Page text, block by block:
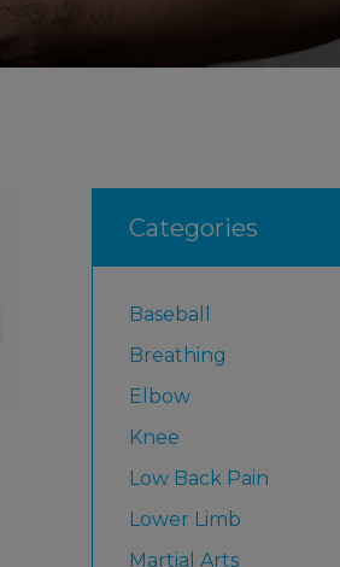
Categories
Baseball
Breathing
Elbow
Knee
Low Back Pain
Lower Limb
Martial Arts